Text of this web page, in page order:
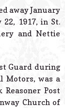
Powered
away January
22, 1917, in St.
and Nettie
Guard during
Motors, was a
Post
Church of